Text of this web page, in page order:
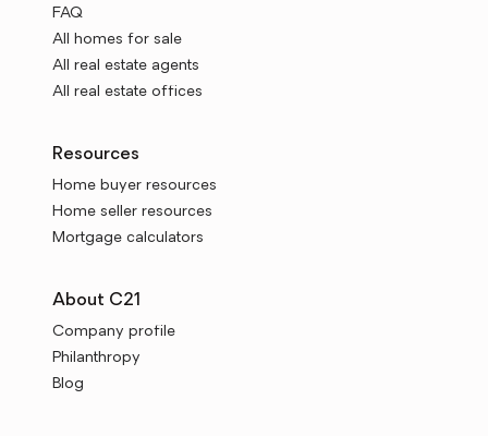
FAQ
All homes for sale
All real estate agents
All real estate offices
Resources
Home buyer resources
Home seller resources
Mortgage calculators
About C21
Company profile
Philanthropy
Blog